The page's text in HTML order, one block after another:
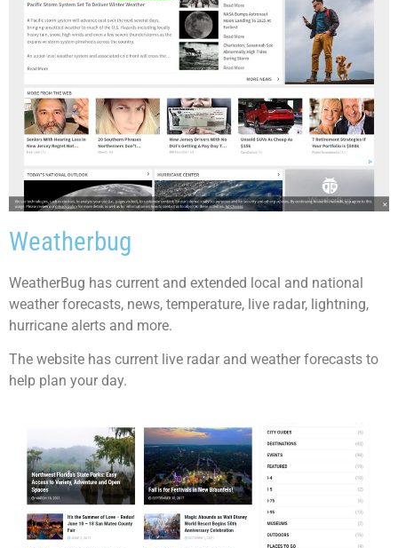
Weatherbug
WeatherBug has current and extended local and national
weather forecasts, news, temperature, live radar, lightning,
hurricane alerts and more.
The website has current live radar and weather forecasts to
help plan your day.